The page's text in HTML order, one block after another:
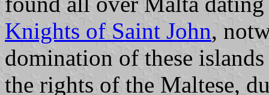
Knights of Saint John,
domination of these
the rights of the Maltese,